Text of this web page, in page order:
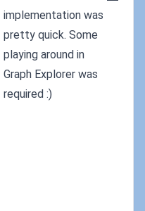
implementation was
pretty quick. Some
playing around in
Graph Explorer was
required :)